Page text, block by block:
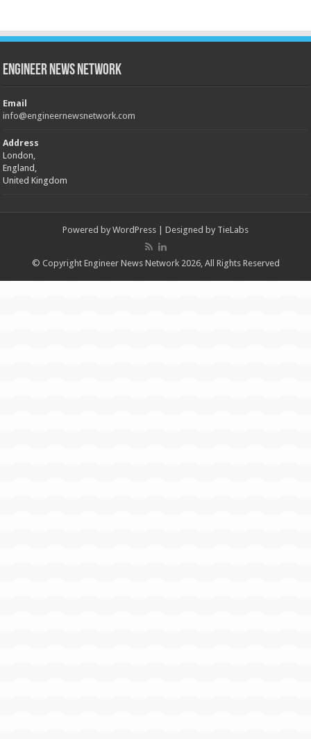
Engineer News Network
Email
info@engineernewsnetwork.com
Address
London,
England,
United Kingdom
Powered by WordPress | Designed by TieLabs
© Copyright Engineer News Network 2026, All Rights Reserved